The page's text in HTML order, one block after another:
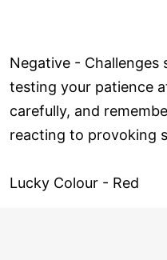
Negative - Challenges
testing your patience
carefully, and
reacting to provoking
Lucky Colour - Red